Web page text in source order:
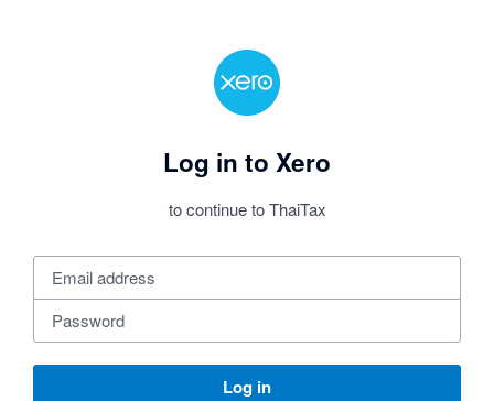
Log in to Xero
to continue to ThaiTax
Log in